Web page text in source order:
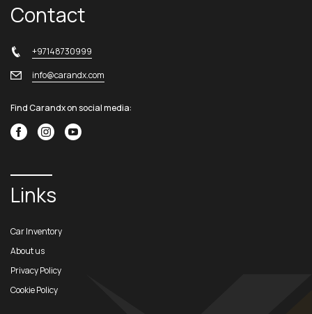
Contact
+97148730999
info@carandx.com
Find Carandx on social media:
Links
Car Inventory
About us
Privacy Policy
Cookie Policy